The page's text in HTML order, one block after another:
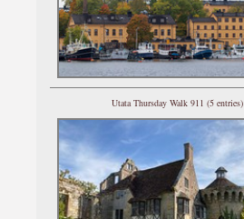
Utata Thursday Walk 911 (5 entries)